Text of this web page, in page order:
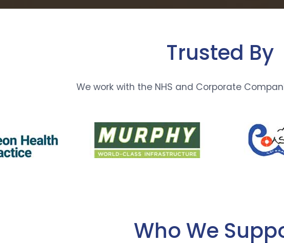
Trusted By
We work with the NHS and Corporate
Who We